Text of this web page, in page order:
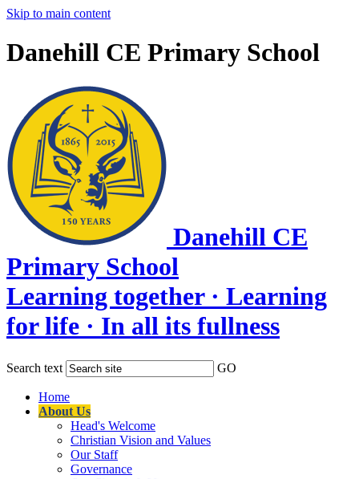
Skip to main content
Danehill CE Primary School
Danehill CE
Primary School
Learning together · Learning
for life · In all its fullness
Search text GO
Home
About Us
Head's Welcome
Christian Vision and Values
Our Staff
Governance